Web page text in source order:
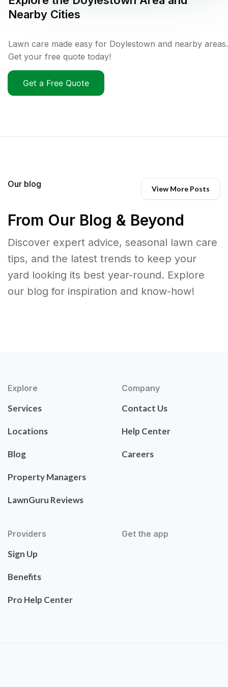
Nearby Cities
Lawn care made easy for Doylestown and nearby areas.
Get your free quote today!
Get a Free Quote
Our blog View More Posts
From Our Blog & Beyond
Discover expert advice, seasonal lawn care
tips, and the latest trends to keep your
yard looking its best year-round. Explore
our blog for inspiration and know-how!
Explore
Services
Locations
Blog
Property Managers
LawnGuru Reviews
Company
Contact Us
Help Center
Careers
Providers
Sign Up
Benefits
Pro Help Center
Get the app